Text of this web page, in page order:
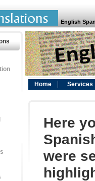
English
Home Services
Here
were